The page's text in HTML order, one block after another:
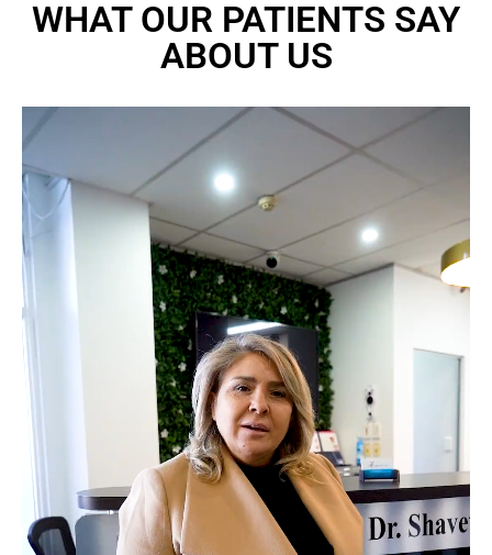
WHAT OUR PATIENTS SAY
ABOUT US